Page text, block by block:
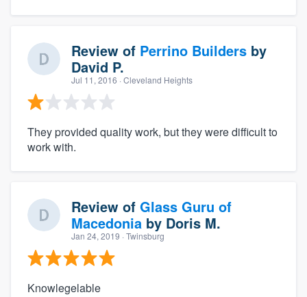
Review of Perrino Builders by
David P.
Jul 11, 2016 · Cleveland Heights
They provided quality work, but they were difficult to
work with.
Review of Glass Guru of
Macedonia by Doris M.
Jan 24, 2019 · Twinsburg
Knowlegelable